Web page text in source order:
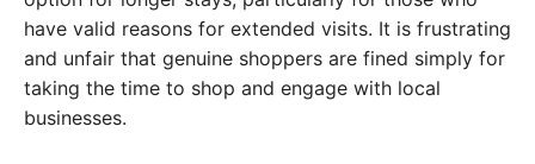
have valid reasons for extended visits. It is frustrating
and unfair that genuine shoppers are fined simply for
taking the time to shop and engage with local
businesses.